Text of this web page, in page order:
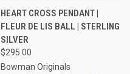
HEART CROSS PENDANT |
FLEUR DE LIS BALL | STERLING
SILVER
$295.00
Bowman Originals